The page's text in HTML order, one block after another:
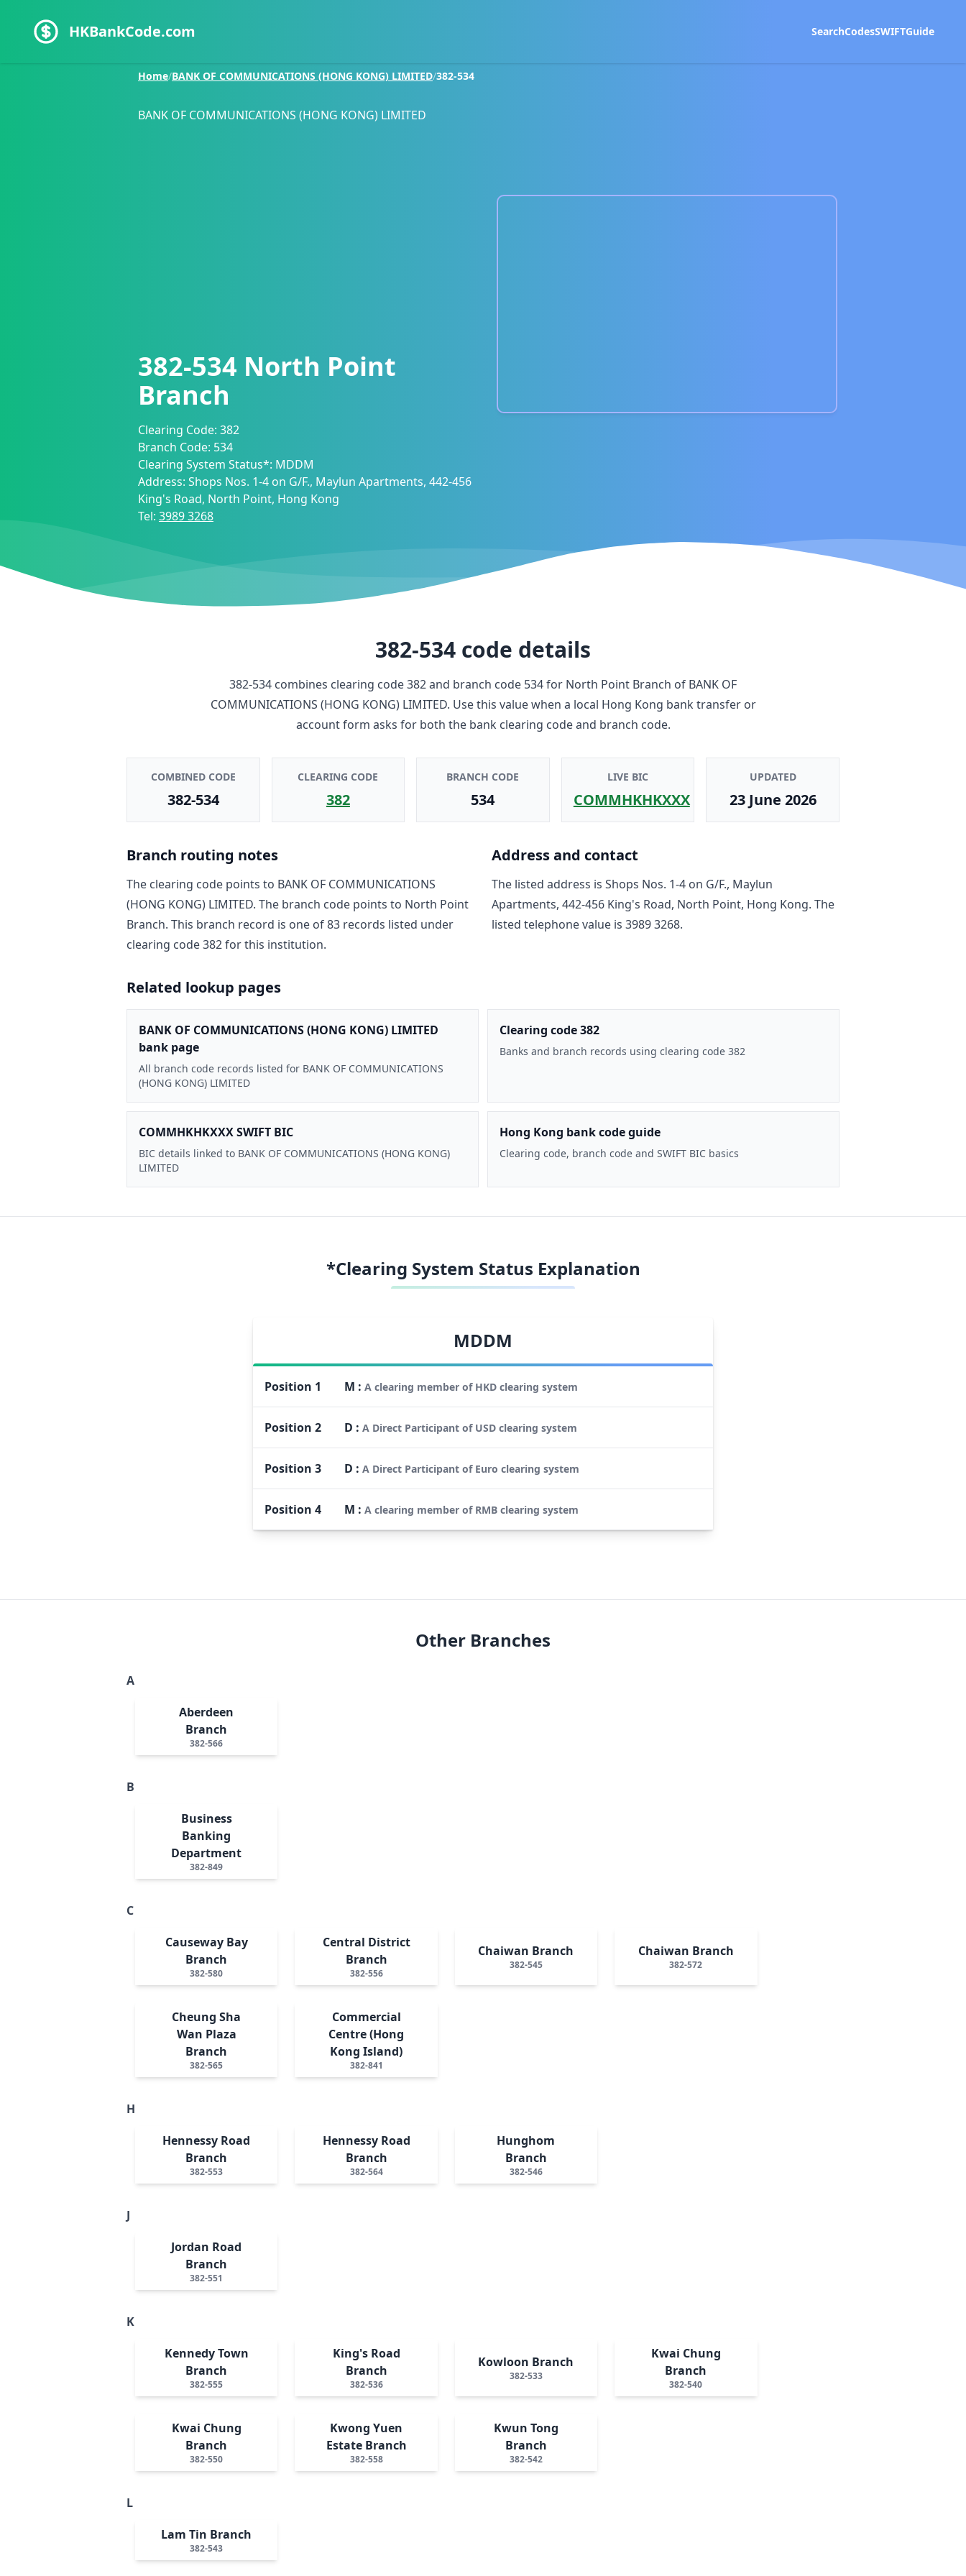
HKBankCode.com SearchCodesSWIFTGuide
Home/BANK OF COMMUNICATIONS (HONG KONG) LIMITED/382-534
BANK OF COMMUNICATIONS (HONG KONG) LIMITED
382-534 North Point
Branch
Clearing Code: 382
Branch Code: 534
Clearing System Status*: MDDM
Address: Shops Nos. 1-4 on G/F., Maylun Apartments, 442-456
King's Road, North Point, Hong Kong
Tel: 3989 3268
382-534 code details
382-534 combines clearing code382and branch code 534for North Point Branch of BANK OF
COMMUNICATIONS (HONG KONG) LIMITED. Use this value when a local Hong Kong bank transfer or
account form asks for both the bank clearing code and branch code.
COMBINED CODE
382-534
CLEARING CODE
382
BRANCH CODE
534
LIVE BIC
COMMHKHKXXX
UPDATED
23 June 2026
Branch routing notes
The clearing code points to BANK OF COMMUNICATIONS
(HONG KONG) LIMITED. The branch code points to North Point
Branch. This branch record is one of83 records listed under
clearing code382for this institution.
Address and contact
The listed address is Shops Nos. 1-4 on G/F., Maylun
Apartments, 442-456 King's Road, North Point, Hong Kong. The
listed telephone value is 3989 3268.
Related lookup pages
BANK OF COMMUNICATIONS (HONG KONG) LIMITED
bank page
All branch code records listed for BANK OF COMMUNICATIONS
(HONG KONG) LIMITED
Clearing code 382
Banks and branch records using clearing code 382
COMMHKHKXXX SWIFT BIC
BIC details linked to BANK OF COMMUNICATIONS (HONG KONG)
LIMITED
Hong Kong bank code guide
Clearing code, branch code and SWIFT BIC basics
*Clearing System Status Explanation
MDDM
Position 1 M : A clearing member of HKD clearing system
Position 2 D : A Direct Participant of USD clearing system
Position 3 D : A Direct Participant of Euro clearing system
Position 4 M : A clearing member of RMB clearing system
Other Branches
A
Aberdeen
Branch
382-566
B
Business
Banking
Department
382-849
C
Causeway Bay
Branch
382-580
Central District
Branch
382-556
Chaiwan Branch
382-545
Chaiwan Branch
382-572
Cheung Sha
Wan Plaza
Branch
382-565
Commercial
Centre (Hong
Kong Island)
382-841
H
Hennessy Road
Branch
382-553
Hennessy Road
Branch
382-564
Hunghom
Branch
382-546
J
Jordan Road
Branch
382-551
K
Kennedy Town
Branch
382-555
King's Road
Branch
382-536
Kowloon Branch
382-533
Kwai Chung
Branch
382-540
Kwai Chung
Branch
382-550
Kwong Yuen
Estate Branch
382-558
Kwun Tong
Branch
382-542
L
Lam Tin Branch
382-543